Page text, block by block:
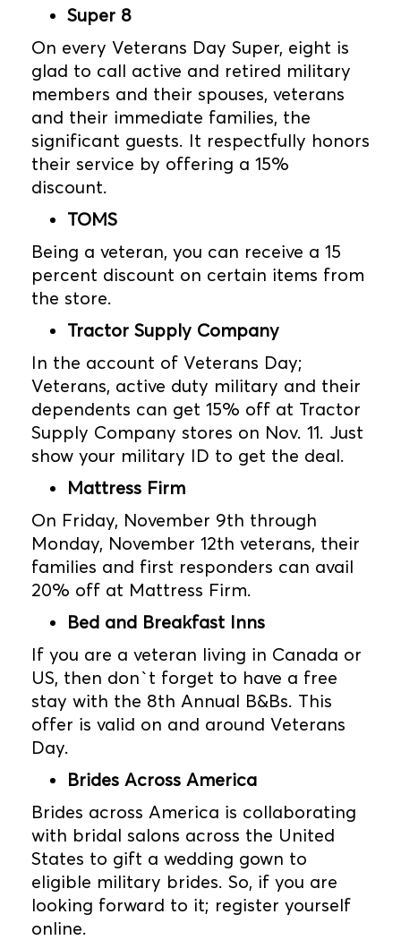
Super 8
On every Veterans Day Super, eight is
glad to call active and retired military
members and their spouses, veterans
and their immediate families, the
significant guests. It respectfully honors
their service by offering a 15%
discount.
TOMS
Being a veteran, you can receive a 15
percent discount on certain items from
the store.
Tractor Supply Company
In the account of Veterans Day;
Veterans, active duty military and their
dependents can get 15% off at Tractor
Supply Company stores on Nov. 11. Just
show your military ID to get the deal.
Mattress Firm
On Friday, November 9th through
Monday, November 12th veterans, their
families and first responders can avail
20% off at Mattress Firm.
Bed and Breakfast Inns
If you are a veteran living in Canada or
US, then don`t forget to have a free
stay with the 8th Annual B&Bs. This
offer is valid on and around Veterans
Day.
Brides Across America
Brides across America is collaborating
with bridal salons across the United
States to gift a wedding gown to
eligible military brides. So, if you are
looking forward to it; register yourself
online.